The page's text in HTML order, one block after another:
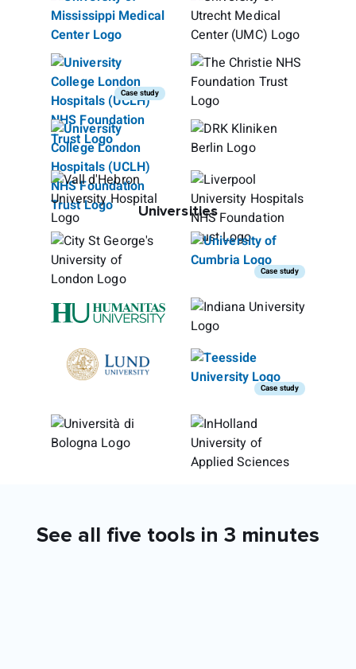
Case study
Universities
Case study
Case study
See all five tools in 3 minutes